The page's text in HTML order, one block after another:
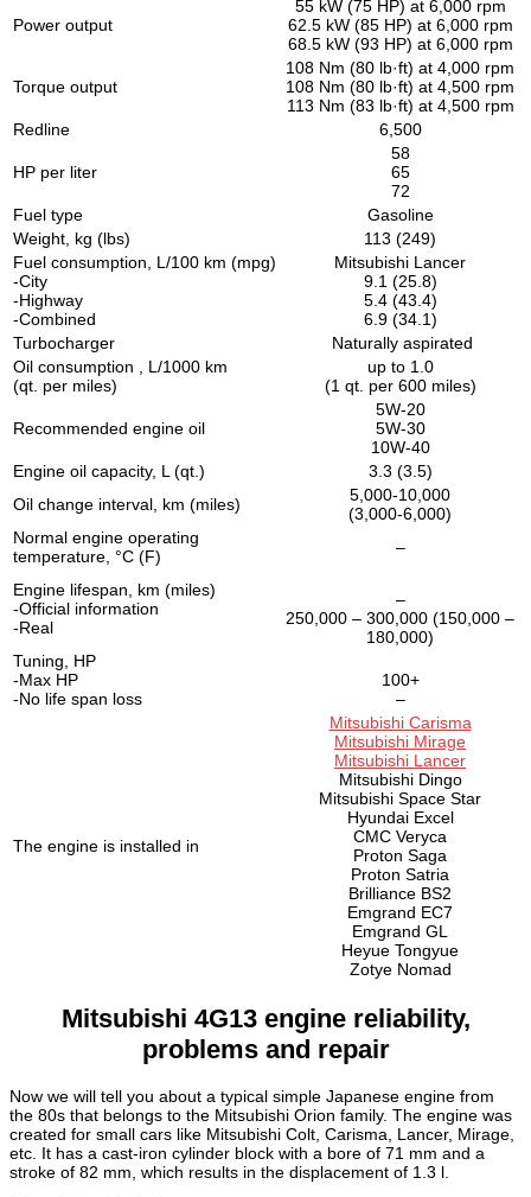
Power output
55 kW (75 HP) at 6,000 rpm
62.5 kW (85 HP) at 6,000 rpm
68.5 kW (93 HP) at 6,000 rpm
Torque output
108 Nm (80 lb·ft) at 4,000 rpm
108 Nm (80 lb·ft) at 4,500 rpm
113 Nm (83 lb·ft) at 4,500 rpm
Redline
6,500
HP per liter
58
65
72
Fuel type
Gasoline
Weight, kg (lbs)
113 (249)
Fuel consumption, L/100 km (mpg)
-City
-Highway
-Combined
Mitsubishi Lancer
9.1 (25.8)
5.4 (43.4)
6.9 (34.1)
Turbocharger
Naturally aspirated
Oil consumption , L/1000 km
(qt. per miles)
up to 1.0
(1 qt. per 600 miles)
Recommended engine oil
5W-20
5W-30
10W-40
Engine oil capacity, L (qt.)
3.3 (3.5)
Oil change interval, km (miles)
5,000-10,000
(3,000-6,000)
Normal engine operating
temperature, °C (F)
–
Engine lifespan, km (miles)
-Official information
-Real
–
250,000 – 300,000 (150,000 –
180,000)
Tuning, HP
-Max HP
-No life span loss
100+
–
The engine is installed in
Mitsubishi Carisma
Mitsubishi Mirage
Mitsubishi Lancer
Mitsubishi Dingo
Mitsubishi Space Star
Hyundai Excel
CMC Veryca
Proton Saga
Proton Satria
Brilliance BS2
Emgrand EC7
Emgrand GL
Heyue Tongyue
Zotye Nomad
Mitsubishi 4G13 engine reliability,
problems and repair
Now we will tell you about a typical simple Japanese engine from
the 80s that belongs to the Mitsubishi Orion family. The engine was
created for small cars like Mitsubishi Colt, Carisma, Lancer, Mirage,
etc. It has a cast-iron cylinder block with a bore of 71 mm and a
stroke of 82 mm, which results in the displacement of 1.3 l.